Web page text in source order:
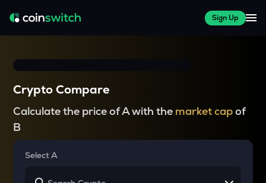
Sign Up
Crypto Compare
Calculate the price of A with the market capof
B
Select A